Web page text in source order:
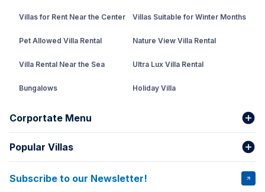
Villas for Rent Near the Center Villas Suitable for Winter Months
Pet Allowed Villa Rental Nature View Villa Rental
Villa Rental Near the Sea Ultra Lux Villa Rental
Bungalows Holiday Villa
Fethiye Conservative Villa
Corportate Menu
About Us
Bank Accounts Privacy and Terms
Popular Villas
VİLLA SALKIM VİLLA ÇINAR 1
Subscribe to our Newsletter!